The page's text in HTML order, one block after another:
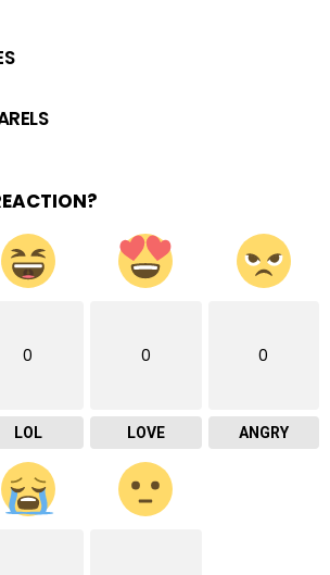
0
LOL
0
LOVE
0
ANGRY